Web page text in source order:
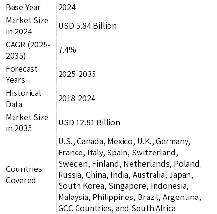
Base Year
2024
Market Size
in 2024
USD 5.84 Billion
CAGR (2025-
2035)
7.4%
Forecast
Years
2025-2035
Historical
Data
2018-2024
Market Size
in 2035
USD 12.81 Billion
Countries
Covered
U.S., Canada, Mexico, U.K., Germany,
France, Italy, Spain, Switzerland,
Sweden, Finland, Netherlands, Poland,
Russia, China, India, Australia, Japan,
South Korea, Singapore, Indonesia,
Malaysia, Philippines, Brazil, Argentina,
GCC Countries, and South Africa